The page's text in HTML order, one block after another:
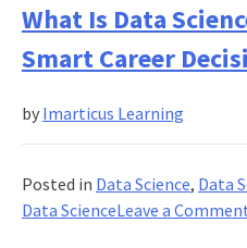
What Is Data
Smart Career
by Imarticus Learning
Posted in Data Science, Data
Data ScienceLeave a